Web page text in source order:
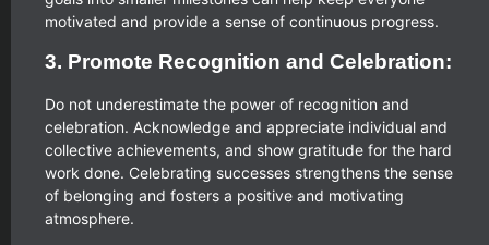
motivated and provide a sense of continuous progress.
3. Promote Recognition and Celebration:
Do not underestimate the power of recognition and
celebration. Acknowledge and appreciate individual and
collective achievements, and show gratitude for the hard
work done. Celebrating successes strengthens the sense
of belonging and fosters a positive and motivating
atmosphere.